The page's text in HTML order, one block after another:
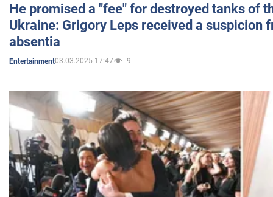
He promised a "fee" for destroyed tanks of
Ukraine: Grigory Leps received a suspicion
absentia
Entertainment03.03.2025 17:47 9